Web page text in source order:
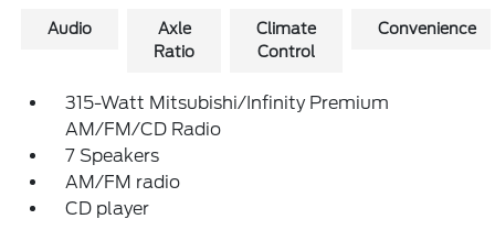
Audio
Axle
Ratio
Climate
Control
Convenience
315-Watt Mitsubishi/Infinity Premium
AM/FM/CD Radio
7 Speakers
AM/FM radio
CD player